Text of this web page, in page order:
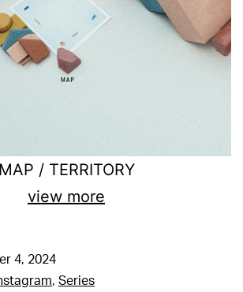
MAP / TERRITORY
view more
4, 2024
, Series